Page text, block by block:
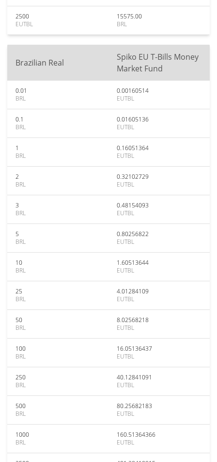
2500
EUTBL
15575.00
BRL
Brazilian Real
Spiko EU T-Bills Money
Market Fund
0.01
BRL
0.00160514
EUTBL
0.1
BRL
0.01605136
EUTBL
1
BRL
0.16051364
EUTBL
2
BRL
0.32102729
EUTBL
3
BRL
0.48154093
EUTBL
5
BRL
0.80256822
EUTBL
10
BRL
1.60513644
EUTBL
25
BRL
4.01284109
EUTBL
50
BRL
8.02568218
EUTBL
100
BRL
16.05136437
EUTBL
250
BRL
40.12841091
EUTBL
500
BRL
80.25682183
EUTBL
1000
BRL
160.51364366
EUTBL